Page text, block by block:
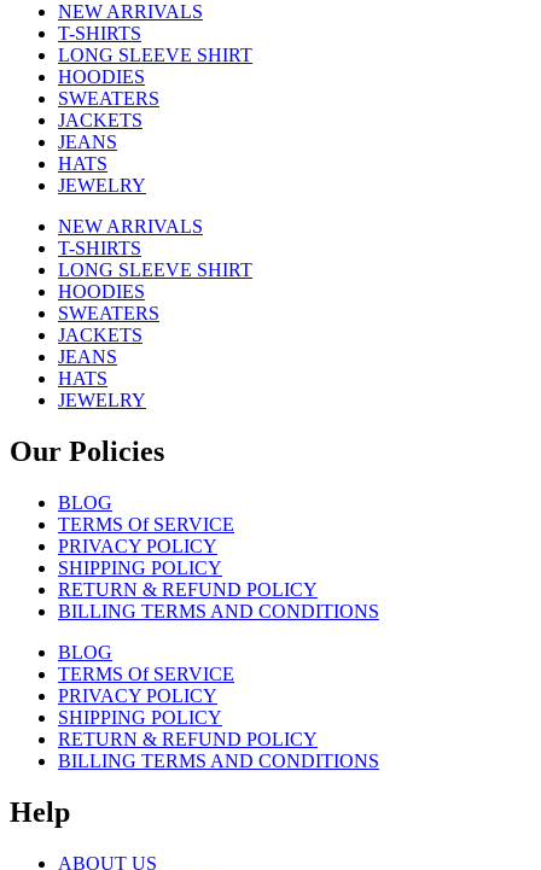
NEW ARRIVALS
T-SHIRTS
LONG SLEEVE SHIRT
HOODIES
SWEATERS
JACKETS
JEANS
HATS
JEWELRY
NEW ARRIVALS
T-SHIRTS
LONG SLEEVE SHIRT
HOODIES
SWEATERS
JACKETS
JEANS
HATS
JEWELRY
Our Policies
BLOG
TERMS Of SERVICE
PRIVACY POLICY
SHIPPING POLICY
RETURN & REFUND POLICY
BILLING TERMS AND CONDITIONS
BLOG
TERMS Of SERVICE
PRIVACY POLICY
SHIPPING POLICY
RETURN & REFUND POLICY
BILLING TERMS AND CONDITIONS
Help
ABOUT US